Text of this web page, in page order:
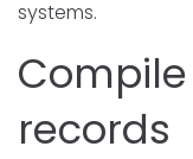
systems.
records